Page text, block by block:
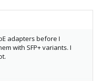
adapters before I
with SFP+ variants. I